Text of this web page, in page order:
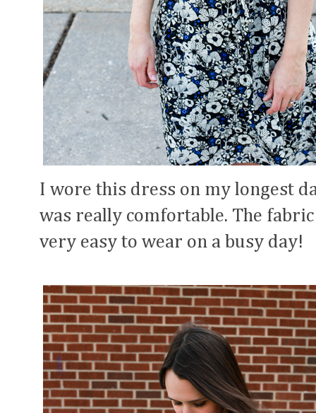
I wore this dress on my longest
was really comfortable. The
very easy to wear on a busy day!